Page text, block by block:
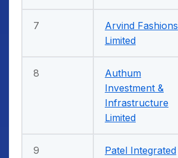
7
Arvind Fashions
Limited
8
Authum
Investment &
Infrastructure
Limited
9
Patel Integrated